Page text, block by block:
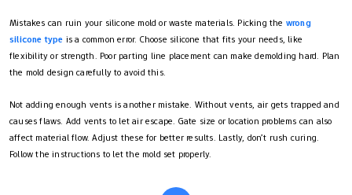
Mistakes can ruin your silicone mold or waste materials. Picking the wrong
silicone type is a common error. Choose silicone that fits your needs, like
flexibility or strength. Poor parting line placement can make demolding hard. Plan
the mold design carefully to avoid this.
Not adding enough vents is another mistake. Without vents, air gets trapped and
causes flaws. Add vents to let air escape. Gate size or location problems can also
affect material flow. Adjust these for better results. Lastly, don’t rush curing.
Follow the instructions to let the mold set properly.